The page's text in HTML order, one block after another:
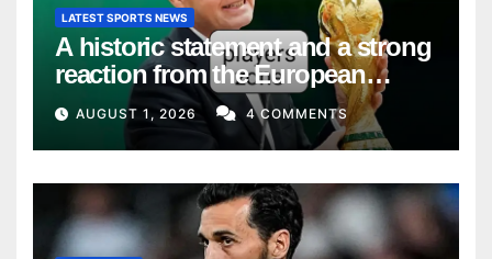
LATEST SPORTS NEWS
A historic statement and a strong
reaction from the European
Union
AUGUST 1, 2026 4 COMMENTS